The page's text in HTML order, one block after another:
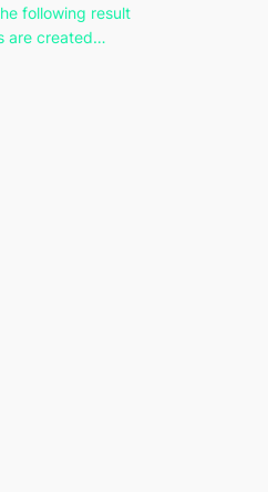
following result
are created…